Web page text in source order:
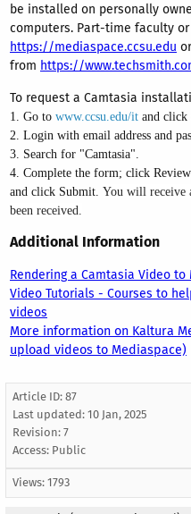
be installed on personally
computers. Part-time faculty
https://mediaspace.ccsu.edu
from https://
To request a Camtasia
1. Go to www.ccsu.edu/it and click
2. Login with email address and
3. Search for "Camtasia".
4. Complete the form; click
and click Submit. You will receive
been received.
Additional Information
Rendering a Camtasia Video to
Video Tutorials - Courses to
videos
More information on Kaltura
upload videos to Mediaspace)
Article ID: 87
Last updated: 10 Jan, 2025
Revision: 7
Access: Public
Views: 1793